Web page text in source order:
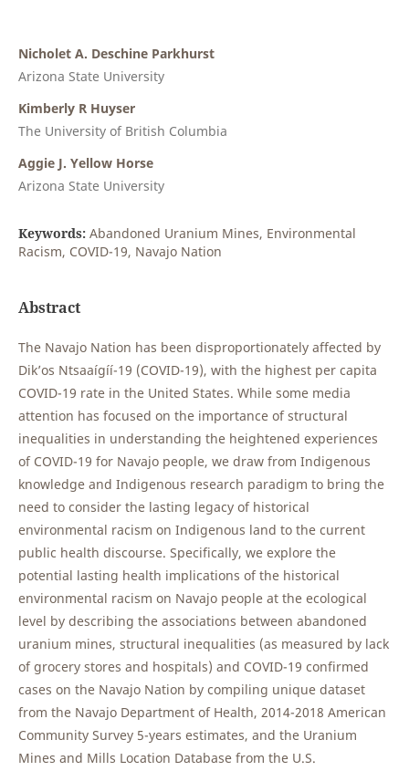
Nicholet A. Deschine Parkhurst
Arizona State University
Kimberly R Huyser
The University of British Columbia
Aggie J. Yellow Horse
Arizona State University
Keywords: Abandoned Uranium Mines, Environmental
Racism, COVID-19, Navajo Nation
Abstract
The Navajo Nation has been disproportionately affected by
Dik’os Ntsaaígíí-19 (COVID-19), with the highest per capita
COVID-19 rate in the United States. While some media
attention has focused on the importance of structural
inequalities in understanding the heightened experiences
of COVID-19 for Navajo people, we draw from Indigenous
knowledge and Indigenous research paradigm to bring the
need to consider the lasting legacy of historical
environmental racism on Indigenous land to the current
public health discourse. Specifically, we explore the
potential lasting health implications of the historical
environmental racism on Navajo people at the ecological
level by describing the associations between abandoned
uranium mines, structural inequalities (as measured by lack
of grocery stores and hospitals) and COVID-19 confirmed
cases on the Navajo Nation by compiling unique dataset
from the Navajo Department of Health, 2014-2018 American
Community Survey 5-years estimates, and the Uranium
Mines and Mills Location Database from the U.S.